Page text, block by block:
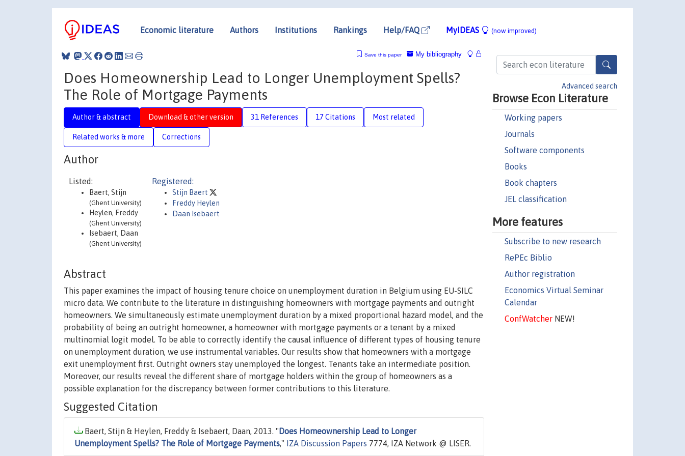
Economic literature Authors Institutions Rankings Help/FAQ MyIDEAS (now improved)
Advanced search
Browse Econ Literature
Working papers
Journals
Software components
Books
Book chapters
JEL classification
More features
Subscribe to new research
RePEc Biblio
Author registration
Economics Virtual Seminar
Calendar
ConfWatcherNEW!
My bibliography
Save this paper
Does Homeownership Lead to Longer Unemployment Spells?
The Role of Mortgage Payments
Author & abstract Download & other version 31 References 17 Citations Most related
Related works & more Corrections
Author
Listed:
Baert, Stijn
(Ghent University)
Heylen, Freddy
(Ghent University)
Isebaert, Daan
(Ghent University)
Registered:
Stijn Baert
Freddy Heylen
Daan Isebaert
Abstract
This paper examines the impact of housing tenure choice on unemployment duration in Belgium using EU-SILC
micro data. We contribute to the literature in distinguishing homeowners with mortgage payments and outright
homeowners. We simultaneously estimate unemployment duration by a mixed proportional hazard model, and the
probability of being an outright homeowner, a homeowner with mortgage payments or a tenant by a mixed
multinomial logit model. To be able to correctly identify the causal influence of different types of housing tenure
on unemployment duration, we use instrumental variables. Our results show that homeowners with a mortgage
exit unemployment first. Outright owners stay unemployed the longest. Tenants take an intermediate position.
Moreover, our results reveal the different share of mortgage holders within the group of homeowners as a
possible explanation for the discrepancy between former contributions to this literature.
Suggested Citation
Baert, Stijn & Heylen, Freddy & Isebaert, Daan, 2013. " Does Homeownership Lead to Longer
Unemployment Spells? The Role of Mortgage Payments," IZA Discussion Papers 7774, IZA Network @ LISER.